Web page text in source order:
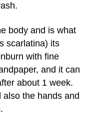
body and is what
scarlatina) its
with fine
and it can
about 1 week.
the hands and